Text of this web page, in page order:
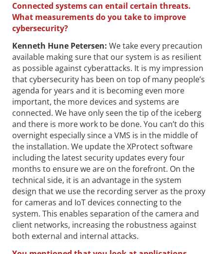
Connected systems can entail certain threats.
What measurements do you take to improve
cybersecurity?
Kenneth Hune Petersen: We take every precaution
available making sure that our system is as resilient
as possible against cyberattacks. It is my impression
that cybersecurity has been on top of many people’s
agenda for years and it is becoming even more
important, the more devices and systems are
connected. We have only seen the tip of the iceberg
and there is more work to be done. You can’t do this
overnight especially since a VMS is in the middle of
the installation. We update the XProtect software
including the latest security updates every four
months to ensure we are on the forefront. On the
technical side, it is an advantage in the system
design that we use the recording server as the proxy
for cameras and IoT devices connecting to the
system. This enables separation of the camera and
client networks, increasing the robustness against
both external and internal attacks.